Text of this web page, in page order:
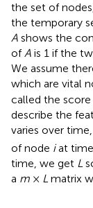
the set of
the temporary
A shows the
ofA is 1 if the
We assume
which are vital
called the
describe the
varies over
of node iat time
time, we get L
a m × L matrix